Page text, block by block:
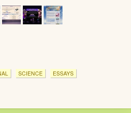
SCIENCE ESSAYS